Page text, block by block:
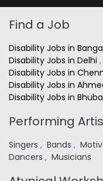
Find a Job
Disability Jobs in
Disability Jobs in Delhi ,
Disability Jobs in
Disability Jobs in
Disability Jobs in
Performing
Singers , Bands ,
Dancers , Musicians